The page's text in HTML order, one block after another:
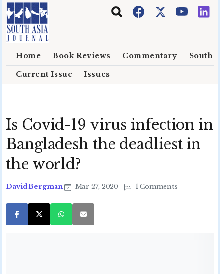
Skip to main content
Home Book Reviews Commentary South
Current Issue Issues
Is Covid-19 virus infection in
Bangladesh the deadliest in
the world?
David Bergman Mar 27, 2020 1 Comments